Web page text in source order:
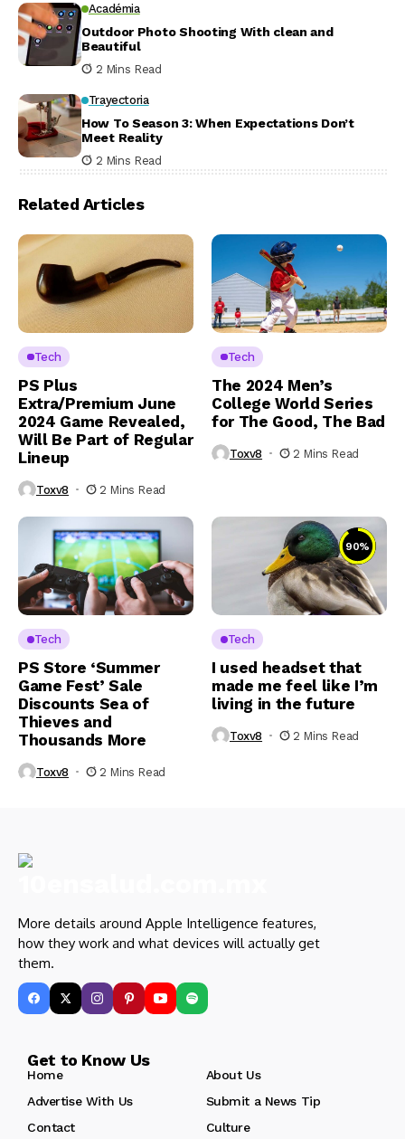
Académia
Outdoor Photo Shooting With clean and
Beautiful
2 Mins Read
Trayectoria
How To Season 3: When Expectations Don’t
Meet Reality
2 Mins Read
Related Articles
Tech
PS Plus
Extra/Premium June
2024 Game Revealed,
Will Be Part of Regular
Lineup
Toxv8 2 Mins Read
Tech
The 2024 Men’s
College World Series
for The Good, The Bad
Toxv8 2 Mins Read
Tech
PS Store ‘Summer
Game Fest’ Sale
Discounts Sea of
Thieves and
Thousands More
Toxv8 2 Mins Read
90%
Tech
I used headset that
made me feel like I’m
living in the future
Toxv8 2 Mins Read
More details around Apple Intelligence features,
how they work and what devices will actually get
them.
Get to Know Us
Home
About Us
Advertise With Us
Submit a News Tip
Contact
Culture